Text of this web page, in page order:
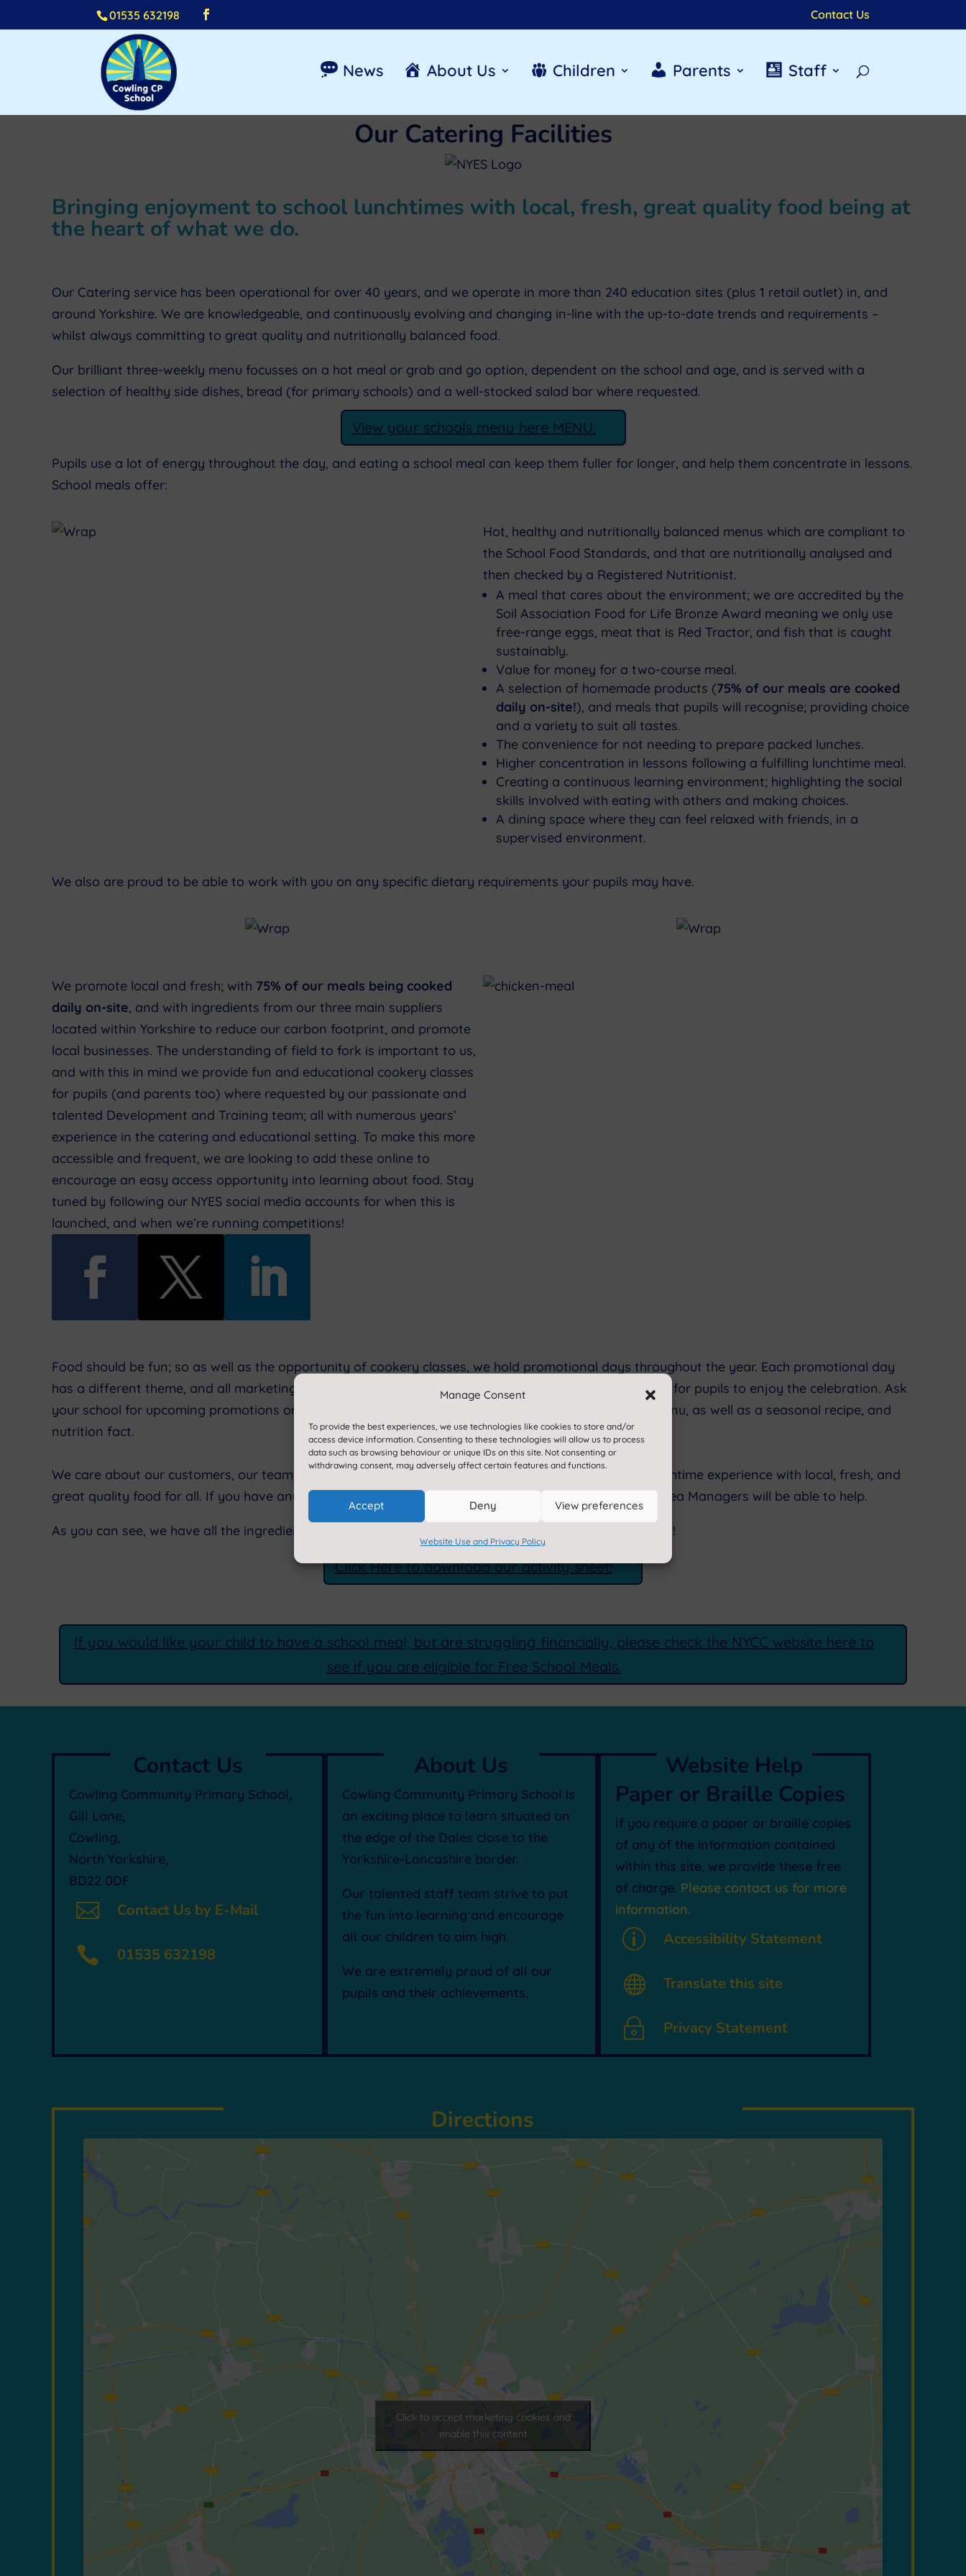
Manage Consent
To provide the best experiences, we use technologies like cookies to store and/or
access device information. Consenting to these technologies will allow us to process
data such as browsing behaviour or unique IDs on this site. Not consenting or
withdrawing consent, may adversely affect certain features and functions.
Accept Deny View preferences
Website Use and Privacy Policy
01535 632198 Contact Us
News About Us Children Parents Staff
Our Catering Facilities
Bringing enjoyment to school lunchtimes with local, fresh, great quality food being at
the heart of what we do.
Our Catering service has been operational for over 40 years, and we operate in more than 240 education sites (plus 1 retail outlet) in, and
around Yorkshire. We are knowledgeable, and continuously evolving and changing in-line with the up-to-date trends and requirements –
whilst always committing to great quality and nutritionally balanced food.
Our brilliant three-weekly menu focusses on a hot meal or grab and go option, dependent on the school and age, and is served with a
selection of healthy side dishes, bread (for primary schools) and a well-stocked salad bar where requested.
View your schools menu here MENU.
Pupils use a lot of energy throughout the day, and eating a school meal can keep them fuller for longer, and help them concentrate in lessons.
School meals offer:
Hot, healthy and nutritionally balanced menus which are compliant to
the School Food Standards, and that are nutritionally analysed and
then checked by a Registered Nutritionist.
A meal that cares about the environment; we are accredited by the
Soil Association Food for Life Bronze Award meaning we only use
free-range eggs, meat that is Red Tractor, and fish that is caught
sustainably.
Value for money for a two-course meal.
A selection of homemade products (75% of our meals are cooked
daily on-site!), and meals that pupils will recognise; providing choice
and a variety to suit all tastes.
The convenience for not needing to prepare packed lunches.
Higher concentration in lessons following a fulfilling lunchtime meal.
Creating a continuous learning environment; highlighting the social
skills involved with eating with others and making choices.
A dining space where they can feel relaxed with friends, in a
supervised environment.
We also are proud to be able to work with you on any specific dietary requirements your pupils may have.
We promote local and fresh; with 75% of our meals being cooked
daily on-site, and with ingredients from our three main suppliers
located within Yorkshire to reduce our carbon footprint, and promote
local businesses. The understanding of field to fork is important to us,
and with this in mind we provide fun and educational cookery classes
for pupils (and parents too) where requested by our passionate and
talented Development and Training team; all with numerous years’
experience in the catering and educational setting. To make this more
accessible and frequent, we are looking to add these online to
encourage an easy access opportunity into learning about food. Stay
tuned by following our NYES social media accounts for when this is
launched, and when we’re running competitions!
Food should be fun; so as well as the opportunity of cookery classes, we hold promotional days throughout the year. Each promotional day
has a different theme, and all marketing links to this; including an activity sheet which is a further way for pupils to enjoy the celebration. Ask
your school for upcoming promotions or competitions. You can also find these on the back of your menu, as well as a seasonal recipe, and
nutrition fact.
We care about our customers, our team, and our brand values; ensuring we provide an enjoyable lunchtime experience with local, fresh, and
great quality food for all. If you have any feedback, please let your school know, and our dedicated Area Managers will be able to help.
As you can see, we have all the ingredients for a fantastic and knowledgeable catering service for you!
Click Here to download our activity sheet!
If you would like your child to have a school meal, but are struggling financially, please check the NYCC website here to
see if you are eligible for Free School Meals.
Contact Us
Cowling Community Primary School,
Gill Lane,
Cowling,
North Yorkshire,
BD22 0DF
 Contact Us by E-Mail
 01535 632198
About Us
Cowling Community Primary School is
an exciting place to learn situated on
the edge of the Dales close to the
Yorkshire-Lancashire border.
Our talented staff team strive to put
the fun into learning and encourage
all our children to aim high.
We are extremely proud of all our
pupils and their achievements.
Website Help
Paper or Braille Copies
If you require a paper or braille copies
of any of the information contained
within this site, we provide these free
of charge. Please contact us for more
information.
p Accessibility Statement
 Translate this site
~ Privacy Statement
Directions
Click to accept marketing cookies and
enable this content